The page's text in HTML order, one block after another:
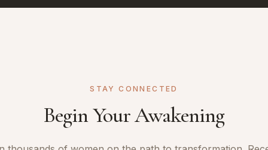
STAY CONNECTED
Begin Your Awakening